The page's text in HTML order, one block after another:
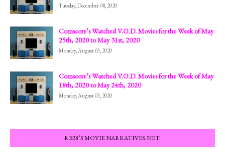
Tuesday, December 08, 2020
Comscore’s Watched V.O.D. Movies for the Week of May
25th, 2020 to May 31st, 2020
Monday, August 03, 2020
Comscore’s Watched V.O.D. Movies for the Week of May
18th, 2020 to May 24th, 2020
Monday, August 03, 2020
RB28’S MOVIE NARRATIVES.NET: